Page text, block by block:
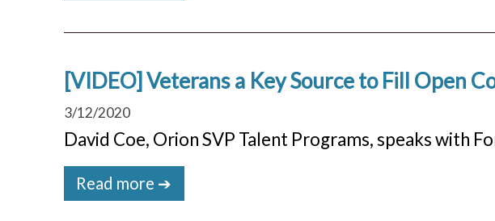
[VIDEO] Veterans a Key Source to Fill Open
3/12/2020
David Coe, Orion SVP Talent Programs, speaks with
Read more ➔